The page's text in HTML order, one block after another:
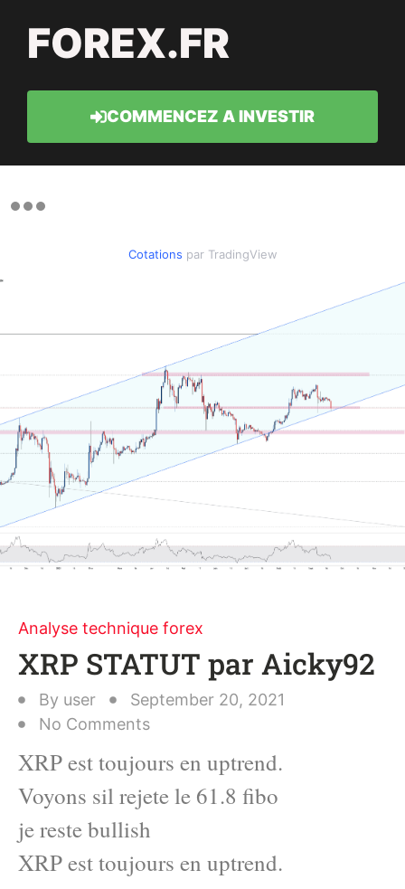
FOREX.FR
COMMENCEZ A INVESTIR
Cotations par TradingView
Analyse technique forex
XRP STATUT par Aicky92
By user
September 20, 2021
No Comments
XRP est toujours en uptrend.
Voyons sil rejete le 61.8 fibo
je reste bullish
XRP est toujours en uptrend.